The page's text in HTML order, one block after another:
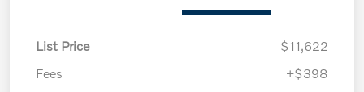
List Price
$11,622
Fees
+$398